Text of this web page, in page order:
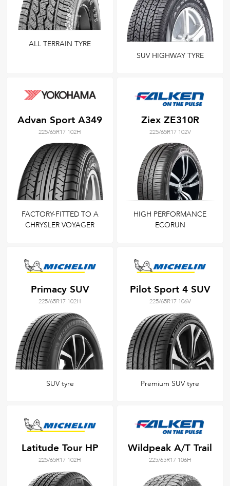
ALL TERRAIN TYRE
SUV HIGHWAY TYRE
Advan Sport A349
225/65R17 102H
FACTORY-FITTED TO A
CHRYSLER VOYAGER
Ziex ZE310R
225/65R17 102V
HIGH PERFORMANCE
ECORUN
Primacy SUV
225/65R17 102H
SUV tyre
Pilot Sport 4 SUV
225/65R17 106V
Premium SUV tyre
Latitude Tour HP
225/65R17 102H
Wildpeak A/T Trail
225/65R17 106H